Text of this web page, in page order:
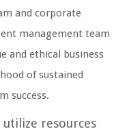
and corporate
management team
and ethical business
of sustained
success.
resources